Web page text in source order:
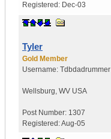
Registered: Dec-03
Tyler
Gold Member
Username: Tdbdadrummer
Wellsburg, WV USA
Post Number: 1307
Registered:Aug-05